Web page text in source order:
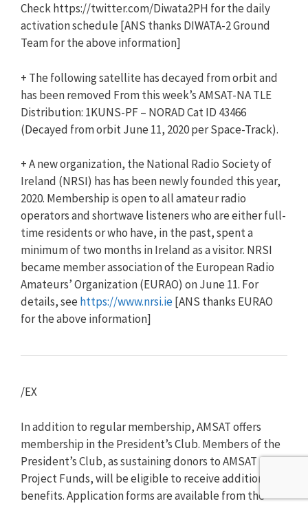
Check https://twitter.com/Diwata2PH for the daily
activation schedule [ANS thanks DIWATA-2 Ground
Team for the above information]
+ The following satellite has decayed from orbit and
has been removed From this week’s AMSAT-NA TLE
Distribution: 1KUNS-PF – NORAD Cat ID 43466
(Decayed from orbit June 11, 2020 per Space-Track).
+ A new organization, the National Radio Society of
Ireland (NRSI) has has been newly founded this year,
2020. Membership is open to all amateur radio
operators and shortwave listeners who are either full-
time residents or who have, in the past, spent a
minimum of two months in Ireland as a visitor. NRSI
became member association of the European Radio
Amateurs’ Organization (EURAO) on June 11. For
details, see https://www.nrsi.ie[ANS thanks EURAO
for the above information]
/EX
In addition to regular membership, AMSAT offers
membership in the President’s Club. Members of the
President’s Club, as sustaining donors to AMSAT
Project Funds, will be eligible to receive additional
benefits. Application forms are available from the